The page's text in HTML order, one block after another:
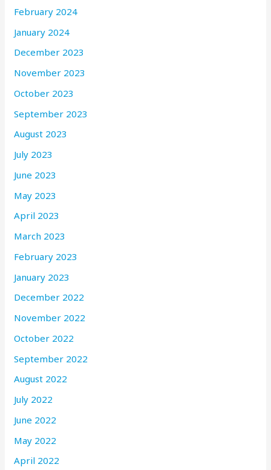
February 2024
January 2024
December 2023
November 2023
October 2023
September 2023
August 2023
July 2023
June 2023
May 2023
April 2023
March 2023
February 2023
January 2023
December 2022
November 2022
October 2022
September 2022
August 2022
July 2022
June 2022
May 2022
April 2022